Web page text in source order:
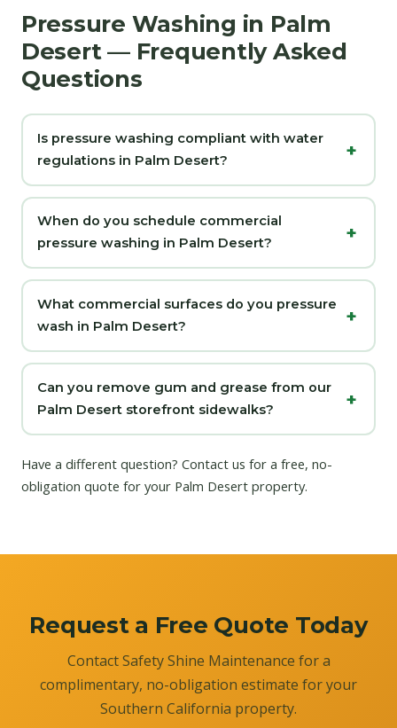
Pressure Washing in Palm
Desert — Frequently Asked
Questions
Is pressure washing compliant with water
regulations in Palm Desert?
When do you schedule commercial
pressure washing in Palm Desert?
What commercial surfaces do you pressure
wash in Palm Desert?
Can you remove gum and grease from our
Palm Desert storefront sidewalks?
Have a different question? Contact us for a free, no-
obligation quote for your Palm Desert property.
Request a Free Quote Today
Contact Safety Shine Maintenance for a
complimentary, no-obligation estimate for your
Southern California property.